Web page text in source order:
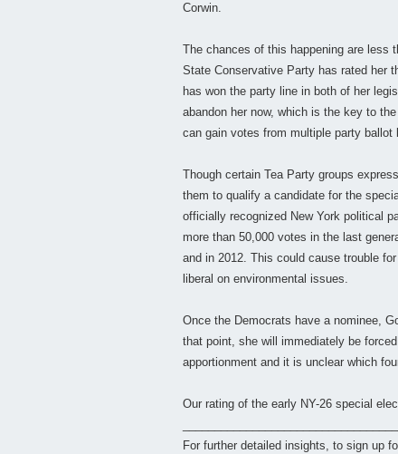
Corwin.
The chances of this happening are less
State Conservative Party has rated her
has won the party line in both of her
abandon her now, which is the key to
can gain votes from multiple party ballot
Though certain Tea Party groups
them to qualify a candidate for the
officially recognized New York political
more than 50,000 votes in the last
and in 2012. This could cause trouble
liberal on environmental issues.
Once the Democrats have a nominee,
that point, she will immediately be
apportionment and it is unclear which
Our rating of the early NY-26 special
For further detailed insights, to sign up